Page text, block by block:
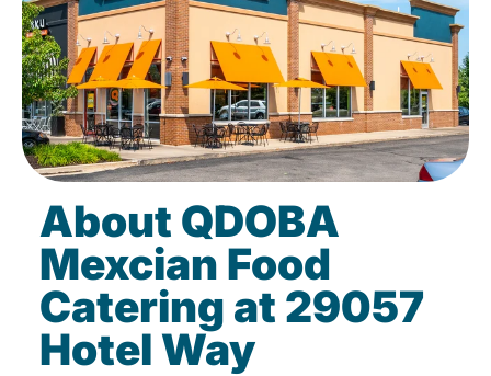
About QDOBA
Mexcian Food
Catering at 29057
Hotel Way